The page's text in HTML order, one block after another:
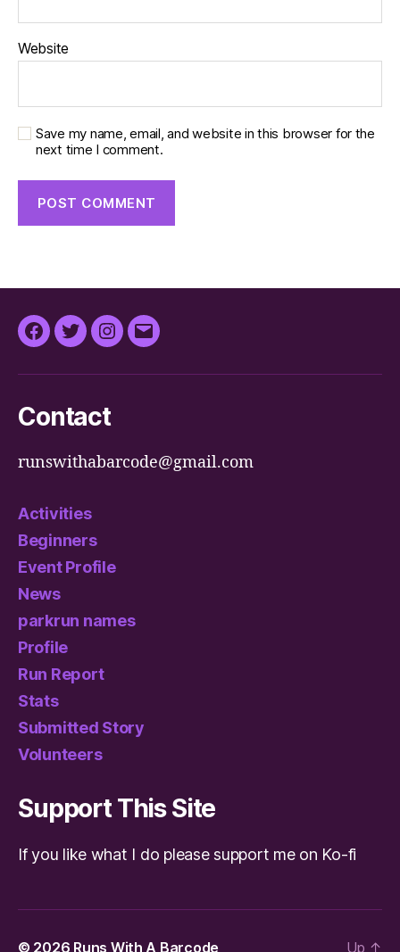
Website
Save my name, email, and website in this browser for the
next time I comment.
Facebook
TwitterInstagram
Email
Contact
runswithabarcode@gmail.com
Activities
Beginners
Event Profile
News
parkrun names
Profile
Run Report
Stats
Submitted Story
Volunteers
Support This Site
If you like what I do please support me on Ko-fi
© 2026 Runs With A Barcode Up ↑